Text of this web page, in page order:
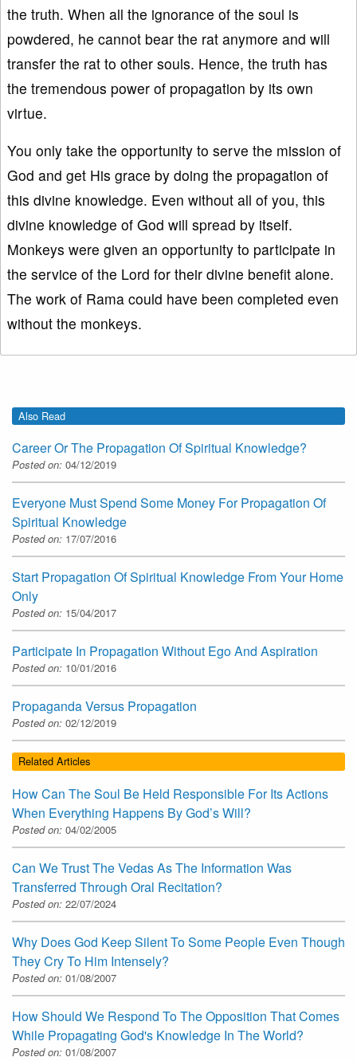
the truth. When all the ignorance of the soul is
powdered, he cannot bear the rat anymore and will
transfer the rat to other souls. Hence, the truth has
the tremendous power of propagation by its own
virtue.
You only take the opportunity to serve the mission of
God and get His grace by doing the propagation of
this divine knowledge. Even without all of you, this
divine knowledge of God will spread by itself.
Monkeys were given an opportunity to participate in
the service of the Lord for their divine benefit alone.
The work of Rama could have been completed even
without the monkeys.
Also Read
Career Or The Propagation Of Spiritual Knowledge?
Posted on: 04/12/2019
Everyone Must Spend Some Money For Propagation Of
Spiritual Knowledge
Posted on: 17/07/2016
Start Propagation Of Spiritual Knowledge From Your Home
Only
Posted on: 15/04/2017
Participate In Propagation Without Ego And Aspiration
Posted on: 10/01/2016
Propaganda Versus Propagation
Posted on: 02/12/2019
Related Articles
How Can The Soul Be Held Responsible For Its Actions
When Everything Happens By God’s Will?
Posted on: 04/02/2005
Can We Trust The Vedas As The Information Was
Transferred Through Oral Recitation?
Posted on: 22/07/2024
Why Does God Keep Silent To Some People Even Though
They Cry To Him Intensely?
Posted on: 01/08/2007
How Should We Respond To The Opposition That Comes
While Propagating God's Knowledge In The World?
Posted on: 01/08/2007